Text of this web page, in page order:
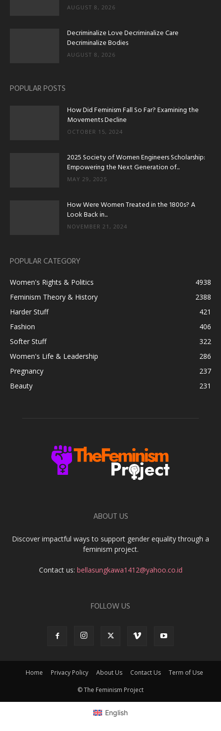
AUGUST 8, 2026
Decriminalize Love Decriminalize Care
Decriminalize Bodies
AUGUST 8, 2026
POPULAR POSTS
How Did Feminism Fall So Far? Examining the
Movements Decline
OCTOBER 15, 2024
2025 Society of Women Engineers Scholarship:
Empowering the Next Generation of...
MAY 29, 2025
How Were Women Treated in the 1800s? A
Look Back in...
NOVEMBER 21, 2024
POPULAR CATEGORY
Women's Rights & Politics
4938
Feminism Theory & History
2388
Harder Stuff
421
Fashion
406
Softer Stuff
322
Women's Life & Leadership
286
Pregnancy
237
Beauty
231
ABOUT US
Discover impactful ways to support gender equality through a
feminism project.
Contact us: bellasungkawa1412@yahoo.co.id
FOLLOW US
Home Privacy Policy About Us Contact Us Term of Use
© The Feminism Project
English